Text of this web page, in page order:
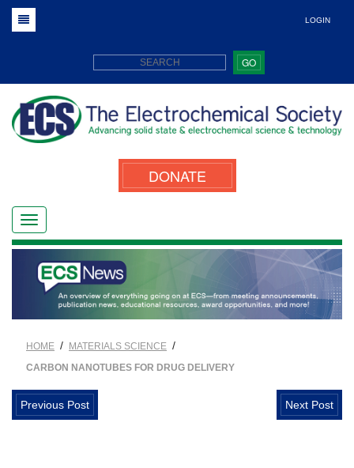
LOGIN
GO
DONATE
HOME / MATERIALS SCIENCE /
CARBON NANOTUBES FOR DRUG DELIVERY
Previous Post Next Post